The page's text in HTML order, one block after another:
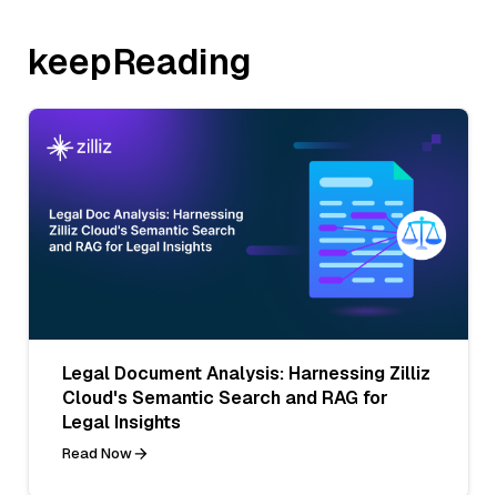
keepReading
Legal Document Analysis: Harnessing Zilliz
Cloud's Semantic Search and RAG for
Legal Insights
Read Now